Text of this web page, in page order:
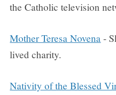
the Catholic television
Mother Teresa Novena -
lived charity.
Nativity of the Blessed